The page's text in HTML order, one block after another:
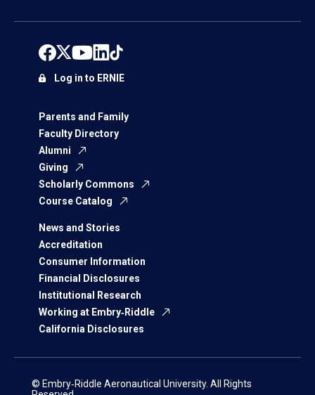
Parents and Family
Faculty Directory
Alumni
Giving
Scholarly Commons
Course Catalog
News and Stories
Accreditation
Consumer Information
Financial Disclosures
Institutional Research
Working at Embry‑Riddle
California Disclosures
Log in to ERNIE
© Embry‑Riddle Aeronautical University. All Rights